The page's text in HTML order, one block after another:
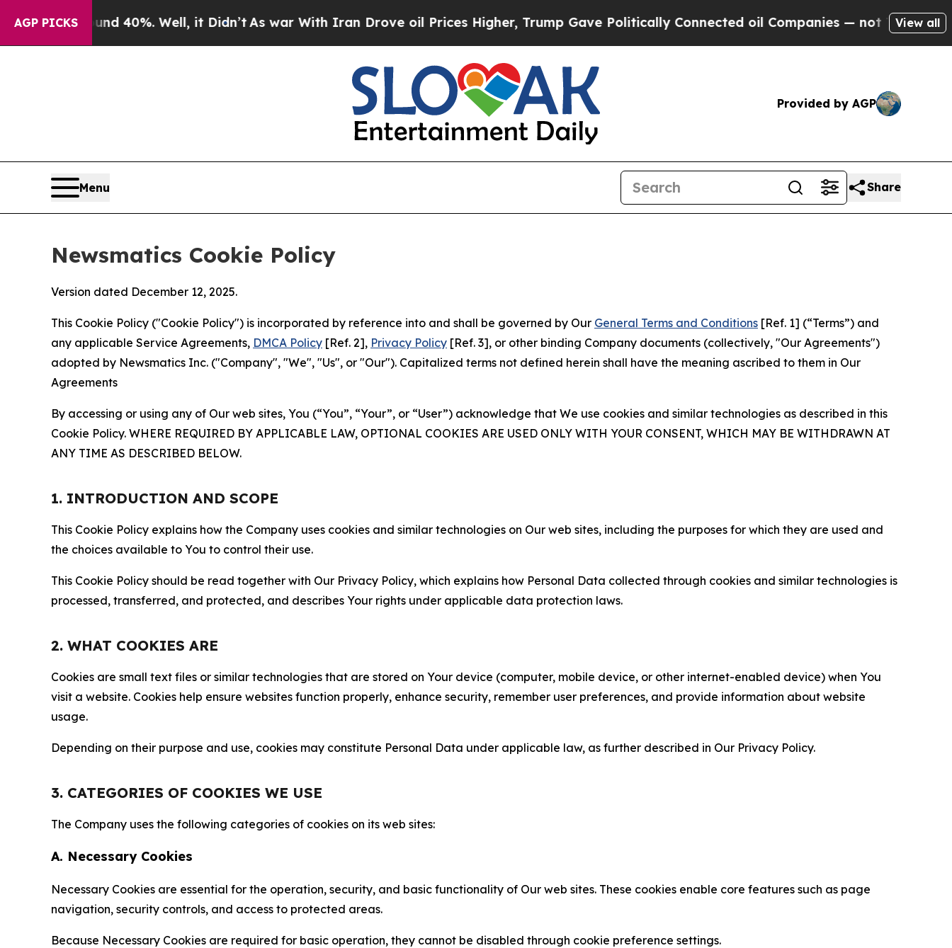
AGP PICKS
40%. Well, it Didn’tAs war With Iran Drove oil Prices Higher, Trump Gave Politically Connected oil Companies — not Taxpayers — theView all
Provided by AGP
Menu Share
Newsmatics Cookie Policy
Version dated December 12, 2025.
This Cookie Policy ("Cookie Policy") is incorporated by reference into and shall be governed by Our General Terms and Conditions [Ref. 1] (“Terms”) and
any applicable Service Agreements, DMCA Policy [Ref. 2], Privacy Policy [Ref. 3], or other binding Company documents (collectively, "Our Agreements")
adopted by Newsmatics Inc. ("Company", "We", "Us", or "Our"). Capitalized terms not defined herein shall have the meaning ascribed to them in Our
Agreements
By accessing or using any of Our web sites, You (“You”, “Your”, or “User”) acknowledge that We use cookies and similar technologies as described in this
Cookie Policy. WHERE REQUIRED BY APPLICABLE LAW, OPTIONAL COOKIES ARE USED ONLY WITH YOUR CONSENT, WHICH MAY BE WITHDRAWN AT
ANY TIME AS DESCRIBED BELOW.
1. INTRODUCTION AND SCOPE
This Cookie Policy explains how the Company uses cookies and similar technologies on Our web sites, including the purposes for which they are used and
the choices available to You to control their use.
This Cookie Policy should be read together with Our Privacy Policy, which explains how Personal Data collected through cookies and similar technologies is
processed, transferred, and protected, and describes Your rights under applicable data protection laws.
2. WHAT COOKIES ARE
Cookies are small text files or similar technologies that are stored on Your device (computer, mobile device, or other internet-enabled device) when You
visit a website. Cookies help ensure websites function properly, enhance security, remember user preferences, and provide information about website
usage.
Depending on their purpose and use, cookies may constitute Personal Data under applicable law, as further described in Our Privacy Policy.
3. CATEGORIES OF COOKIES WE USE
The Company uses the following categories of cookies on its web sites:
A. Necessary Cookies
Necessary Cookies are essential for the operation, security, and basic functionality of Our web sites. These cookies enable core features such as page
navigation, security controls, and access to protected areas.
Because Necessary Cookies are required for basic operation, they cannot be disabled through cookie preference settings.